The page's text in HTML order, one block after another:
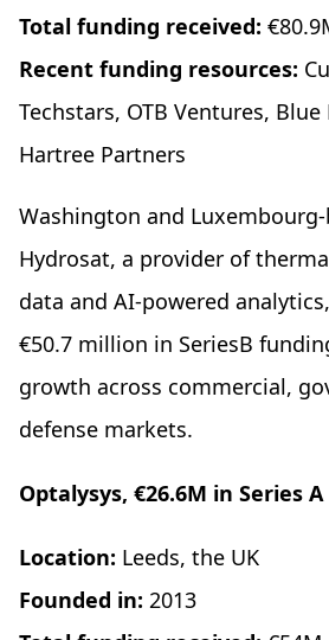
Total funding received:
Recent funding resources:
Techstars, OTB Ventures, Blue
Hartree Partners
Washington and
Hydrosat, a provider of
data and AI-powered analytics,
€50.7 million in SeriesB
growth across commercial,
defense markets.
Optalysys, €26.6M in Series A
Location: Leeds, the UK
Founded in: 2013